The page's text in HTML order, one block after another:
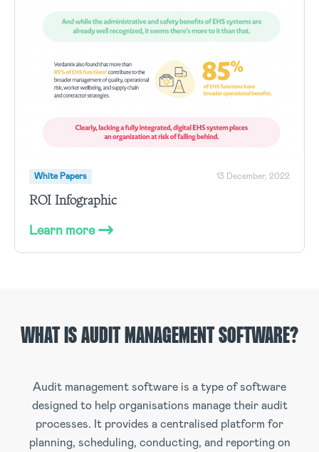
White Papers 13 December, 2022
ROI Infographic
Learn more
WHAT IS AUDIT MANAGEMENT SOFTWARE?
Audit management software is a type of software
designed to help organisations manage their audit
processes. It provides a centralised platform for
planning, scheduling, conducting, and reporting on